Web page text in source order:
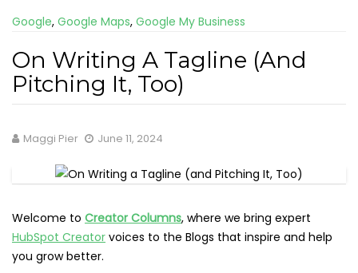
Google, Google Maps, Google My Business
On Writing A Tagline (And
Pitching It, Too)
Maggi Pier June 11, 2024
Welcome to Creator Columns, where we bring expert
HubSpot Creator voices to the Blogs that inspire and help
you grow better.